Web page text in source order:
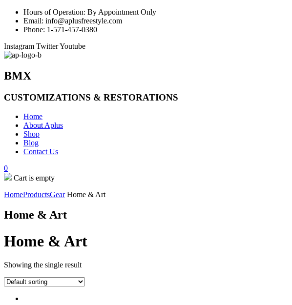
Hours of Operation: By Appointment Only
Email: info@aplusfreestyle.com
Phone: 1-571-457-0380
Instagram TwitterYoutube
BMX
CUSTOMIZATIONS & RESTORATIONS
Home
About Aplus
Shop
Blog
Contact Us
0
Cart is empty
HomeProductsGearHome & Art
Home & Art
Home & Art
Showing the single result